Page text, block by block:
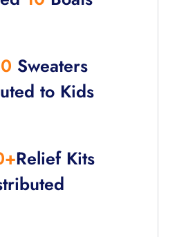
Sweaters
to Kids
Relief Kits